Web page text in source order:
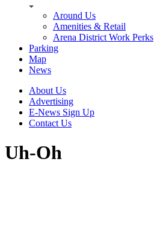
Around Us
Amenities & Retail
Arena District Work Perks
Parking
Map
News
About Us
Advertising
E-News Sign Up
Contact Us
Uh-Oh